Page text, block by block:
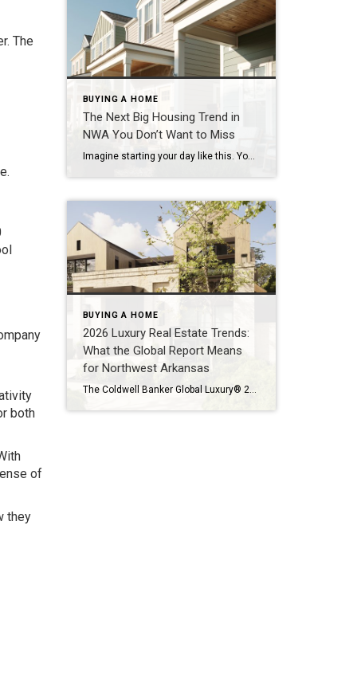
The
both
of
they
BUYING A HOME
The Next Big Housing Trend in
NWA You Don’t Want to Miss
Imagine starting your day like this. You step outside your front door and walk along a quiet path lined with trees. Instead of traffic and driveways, you see a shared green space where neighbors are walking their dogs or enjoying their morning coffee. You hop on your bike and connect to a nearby trail. Five […]
BUYING A HOME
2026 Luxury Real Estate Trends:
What the Global Report Means
for Northwest Arkansas